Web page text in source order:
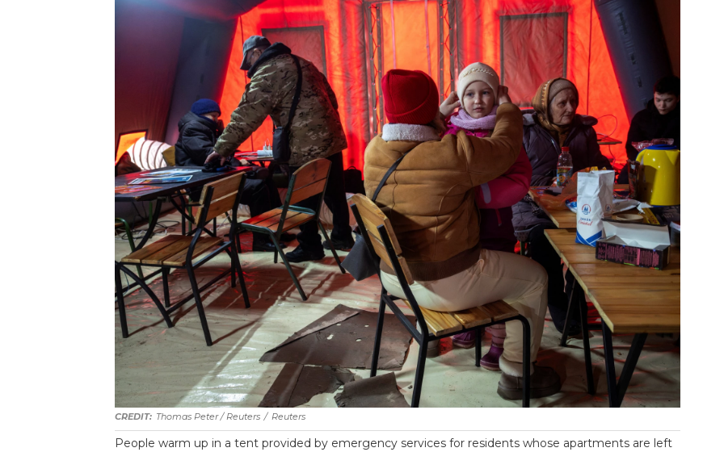
Thomas Peter / Reuters / Reuters
People warm up in a tent provided by emergency services for residents whose apartments are left